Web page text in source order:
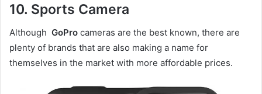
10. Sports Camera
Although GoPro cameras are the best known, there are
plenty of brands that are also making a name for
themselves in the market with more affordable prices.